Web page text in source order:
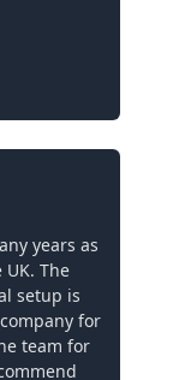
years as
The
setup is
for
team for